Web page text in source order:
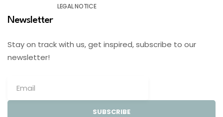
LEGAL NOTICE
Newsletter
Stay on track with us, get inspired, subscribe to our
newsletter!
SUBSCRIBE